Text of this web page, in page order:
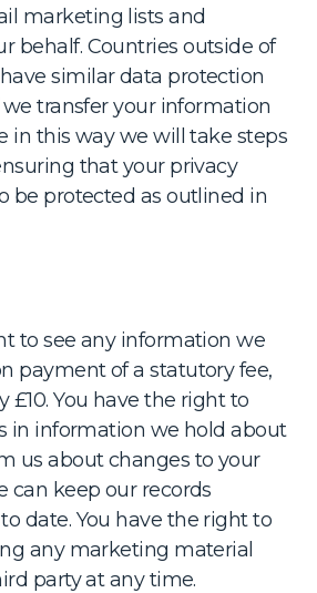
marketing lists and
behalf. Countries outside of
similar data protection
we transfer your information
in this way we will take steps
that your privacy
be protected as outlined in
to see any information we
payment of a statutory fee,
£10. You have the right to
in information we hold about
us about changes to your
can keep our records
date. You have the right to
any marketing material
party at any time.